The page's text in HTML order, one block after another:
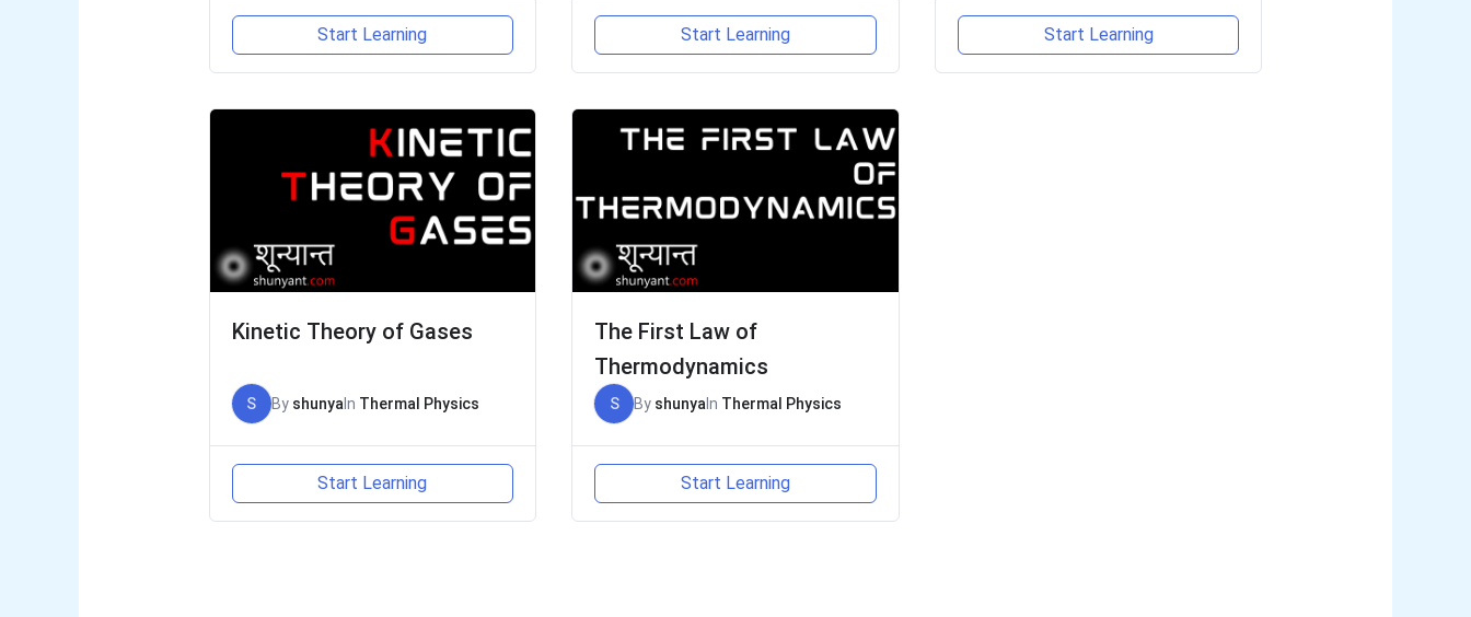
Start Learning Start Learning Start Learning
Kinetic Theory of Gases
S By shunya In Thermal Physics
Start Learning
The First Law of
Thermodynamics
S By shunya In Thermal Physics
Start Learning